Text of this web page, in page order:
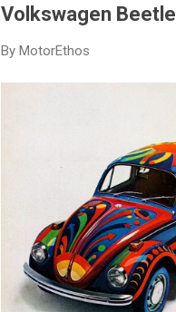
Volkswagen
By MotorEthos